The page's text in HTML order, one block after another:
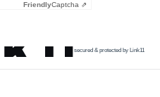
FriendlyCaptcha ⇗
secured & protected by Link11